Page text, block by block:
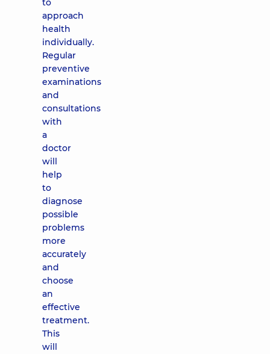
to
approach
health
individually.
Regular
preventive
examinations
and
consultations
with
a
doctor
will
help
to
diagnose
possible
problems
more
accurately
and
choose
an
effective
treatment.
This
will